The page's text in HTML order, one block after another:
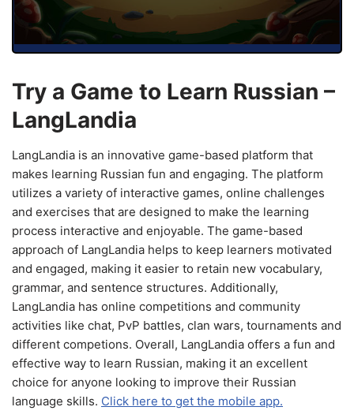
Try a Game to Learn Russian –
LangLandia
LangLandia is an innovative game-based platform that
makes learning Russian fun and engaging. The platform
utilizes a variety of interactive games, online challenges
and exercises that are designed to make the learning
process interactive and enjoyable. The game-based
approach of LangLandia helps to keep learners motivated
and engaged, making it easier to retain new vocabulary,
grammar, and sentence structures. Additionally,
LangLandia has online competitions and community
activities like chat, PvP battles, clan wars, tournaments and
different competions. Overall, LangLandia offers a fun and
effective way to learn Russian, making it an excellent
choice for anyone looking to improve their Russian
language skills. Click here to get the mobile app.